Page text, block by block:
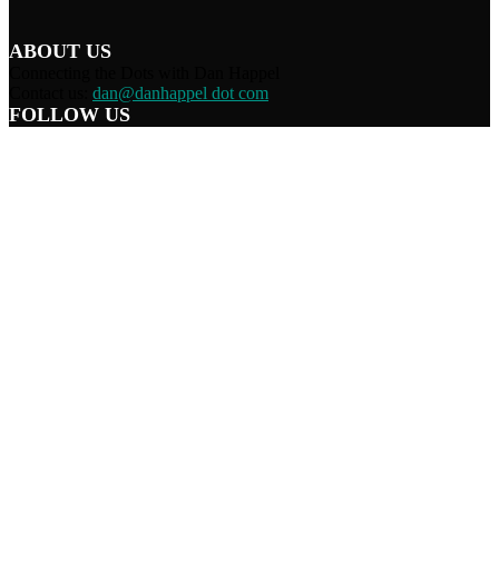
ABOUT US
dan@danhappel dot com
FOLLOW US